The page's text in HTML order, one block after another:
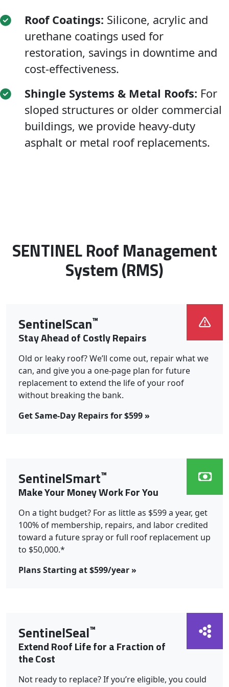
Roof Coatings: Silicone, acrylic and
urethane coatings used for
restoration, savings in downtime and
cost-effectiveness.
Shingle Systems & Metal Roofs: For
sloped structures or older commercial
buildings, we provide heavy-duty
asphalt or metal roof replacements.
Roof Systems We Install:
SENTINEL Roof Management
System (RMS)
SentinelScan™
Stay Ahead of Costly Repairs
Old or leaky roof? We’ll come out, repair what we
can, and give you a one-page plan for future
replacement to extend the life of your roof
without breaking the bank.
Get Same-Day Repairs for $599 »
SentinelSmart™
Make Your Money Work For You
On a tight budget? For as little as $599 a year, get
100% of membership, repairs, and labor credited
toward a future spray or full roof replacement up
to $50,000.*
Plans Starting at $599/year »
SentinelSeal™
Extend Roof Life for a Fraction of
the Cost
Not ready to replace? If you’re eligible, you could